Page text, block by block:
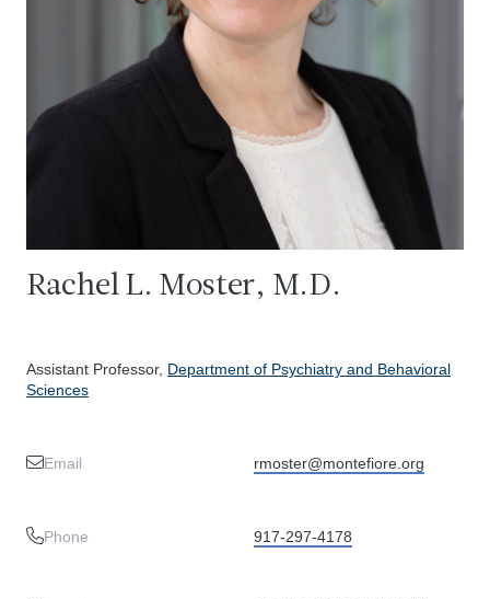
Rachel L. Moster, M.D.
Assistant Professor, Department of Psychiatry and Behavioral
Sciences
Email rmoster@montefiore.org
Phone 917-297-4178